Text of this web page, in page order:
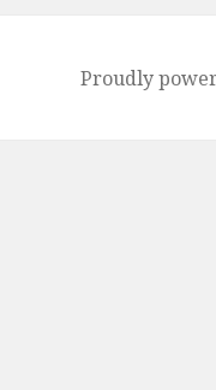
Proudly